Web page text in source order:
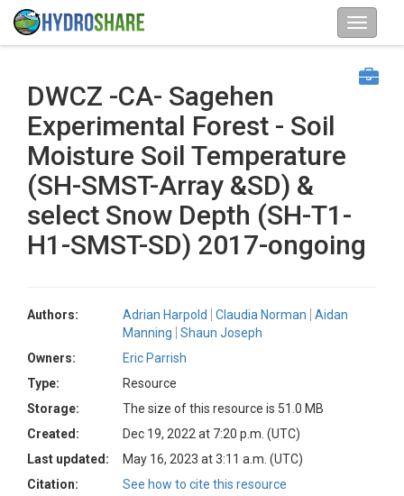
DWCZ -CA- Sagehen
Experimental Forest - Soil
Moisture Soil Temperature
(SH-SMST-Array &SD) &
select Snow Depth (SH-T1-
H1-SMST-SD) 2017-ongoing
Authors: Adrian Harpold Claudia Norman
Aidan
Manning
Shaun Joseph
Owners:
Eric Parrish
Type:
Resource
Storage:
The size of this resource is 51.0 MB
Created:
Dec 19, 2022 at 7:20 p.m. (UTC)
Last updated:
May 16, 2023 at 3:11 a.m. (UTC)
Citation:
See how to cite this resource